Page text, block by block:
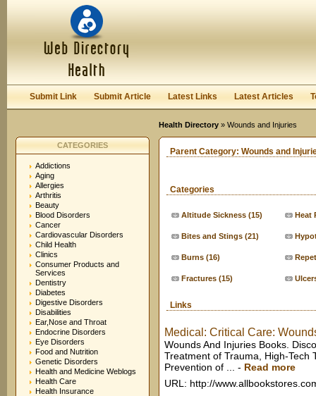
Submit Link Submit Article Latest Links Latest Articles
Health Directory » Wounds and Injuries
CATEGORIES
Addictions
Aging
Allergies
Arthritis
Beauty
Blood Disorders
Cancer
Cardiovascular Disorders
Child Health
Clinics
Consumer Products and
Services
Dentistry
Diabetes
Digestive Disorders
Disabilities
Ear,Nose and Throat
Endocrine Disorders
Eye Disorders
Food and Nutrition
Genetic Disorders
Health and Medicine Weblogs
Health Care
Health Insurance
Parent Category: Wounds and
Categories
Altitude Sickness (15)
Bites and Stings (21)
Burns (16)
Fractures (15)
Heat
Links
Medical: Critical Care:
Wounds And Injuries Books.
Treatment of Trauma, High-Tech
Prevention of ...
- Read more
URL: http://